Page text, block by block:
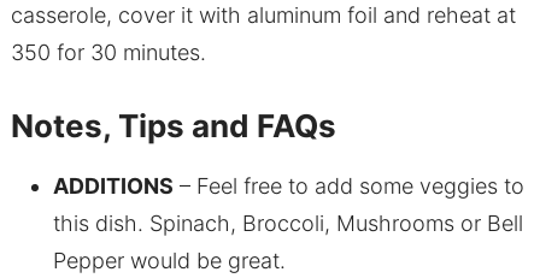
casserole, cover it with aluminum foil and reheat at
350 for 30 minutes.
Notes, Tips and FAQs
ADDITIONS – Feel free to add some veggies to
this dish. Spinach, Broccoli, Mushrooms or Bell
Pepper would be great.